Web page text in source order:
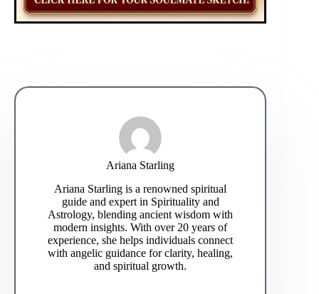
Ariana Starling
Ariana Starling is a renowned spiritual
guide and expert in Spirituality and
Astrology, blending ancient wisdom with
modern insights. With over 20 years of
experience, she helps individuals connect
with angelic guidance for clarity, healing,
and spiritual growth.